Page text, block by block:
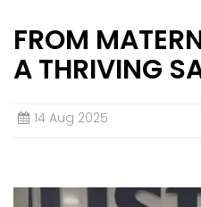
STORE
FROM
A THRIVING
14 Aug 2025